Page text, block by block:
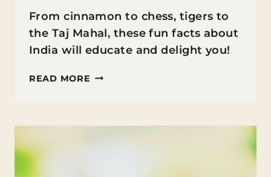
From cinnamon to chess, tigers to
the Taj Mahal, these fun facts about
India will educate and delight you!
READ MORE FUN
INDIA